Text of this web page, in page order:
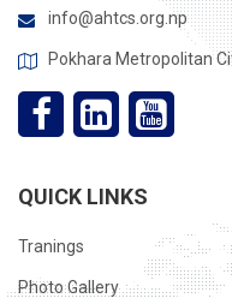
info@ahtcs.org.np
Pokhara Metropolitan
QUICK LINKS
Tranings
Photo Gallery